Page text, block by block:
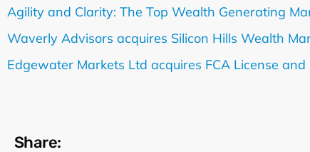
Agility and Clarity: The Top Wealth Generating
Waverly Advisors acquires Silicon Hills Wealth
Edgewater Markets Ltd acquires FCA License
Share: